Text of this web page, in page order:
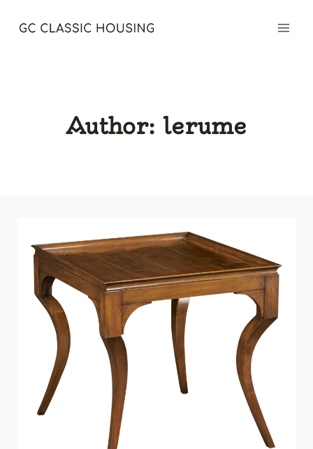
Author: lerume